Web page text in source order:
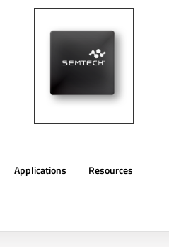
Applications
Resources